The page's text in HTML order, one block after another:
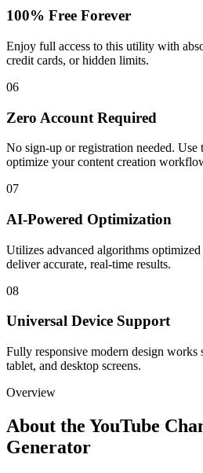
100% Free Forever
Enjoy full access to this utility with
credit cards, or hidden limits.
06
Zero Account Required
No sign-up or registration needed.
optimize your content creation
07
AI-Powered Optimization
Utilizes advanced algorithms
deliver accurate, real-time results.
08
Universal Device Support
Fully responsive modern design works
tablet, and desktop screens.
Overview
About the YouTube
Generator